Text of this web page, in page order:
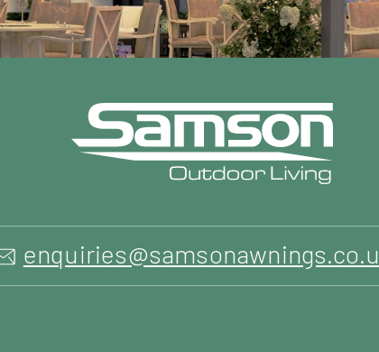
enquiries@samsonawnings.co.uk
Domestic Products